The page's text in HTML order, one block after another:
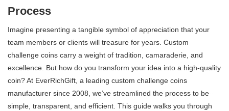
Process
Imagine presenting a tangible symbol of appreciation that your
team members or clients will treasure for years. Custom
challenge coins carry a weight of tradition, camaraderie, and
excellence. But how do you transform your idea into a high-quality
coin? At EverRichGift, a leading custom challenge coins
manufacturer​ since 2008, we’ve streamlined the process to be
simple, transparent, and efficient. This guide walks you through